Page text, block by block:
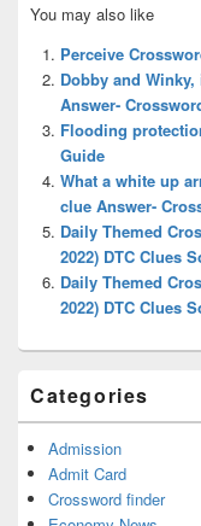
Sidebar
Widget
Area
You may also like
Perceive
Dobby and
Answer-
Flooding
Guide
What a white up
clue Answer-
Daily Themed
2022) DTC Clues
Daily Themed
2022) DTC Clues
Categories
Admission
Admit Card
Crossword finder